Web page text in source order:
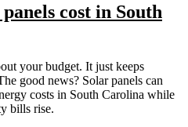
cost in South
your budget. It just keeps
good news? Solar panels can
costs in South Carolina while
bills rise.